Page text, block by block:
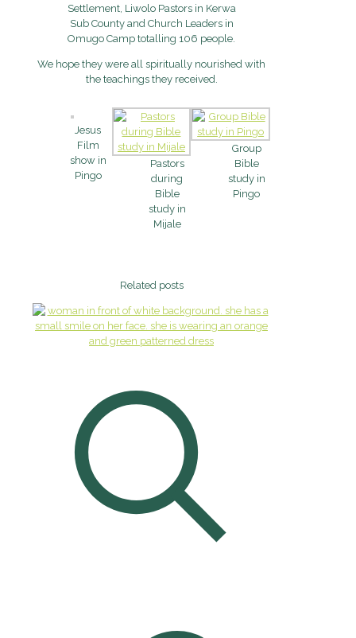
Settlement, Liwolo Pastors in Kerwa
Sub County and Church Leaders in
Omugo Camp totalling 106 people.
We hope they were all spiritually nourished with
the teachings they received.
Jesus
Film
show in
Pingo
Pastors
during
Bible
study in
Mijale
Group
Bible
study in
Pingo
Related posts